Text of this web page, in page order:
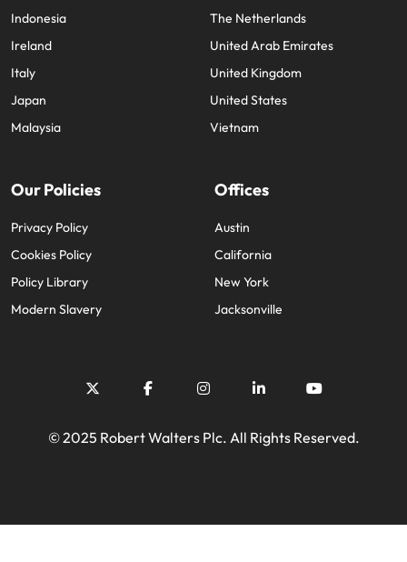
Indonesia
Ireland
Italy
Japan
Malaysia
The Netherlands
United Arab Emirates
United Kingdom
United States
Vietnam
Our Policies
Privacy Policy
Cookies Policy
Policy Library
Modern Slavery
Offices
Austin
California
New York
Jacksonville
© 2025 Robert Walters Plc. All Rights Reserved.